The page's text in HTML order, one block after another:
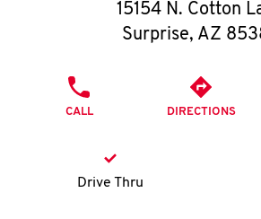
O
K
15154 N. Cotton
Surprise, AZ
CALL DIRECTIONS
Drive Thru